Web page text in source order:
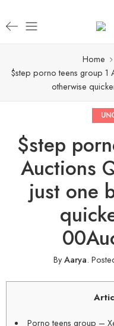
Home
$step porno teens group 1
otherwise
$step
Auctions
just one
ByAarya.
Porno teens group –